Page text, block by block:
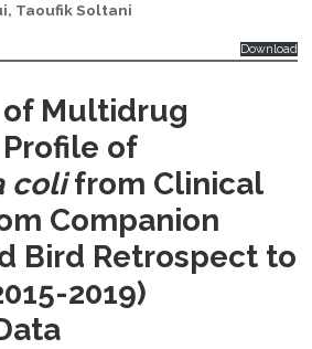
Taoufik Soltani
Download
of Multidrug
of
colifrom Clinical
Companion
Bird Retrospect to
2019)